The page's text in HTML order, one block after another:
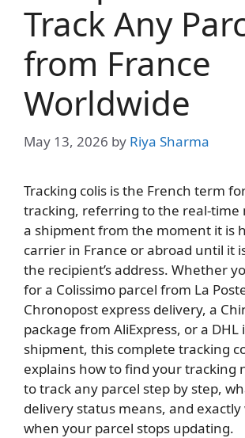
Track Any
from France
Worldwide
May 13, 2026 by Riya Sharma
Tracking colis is the French term
tracking, referring to the real-time
a shipment from the moment it is
carrier in France or abroad until it
the recipient’s address. Whether
for a Colissimo parcel from La
Chronopost express delivery, a
package from AliExpress, or a
shipment, this complete tracking
explains how to find your tracking
to track any parcel step by step,
delivery status means, and
when your parcel stops updating.